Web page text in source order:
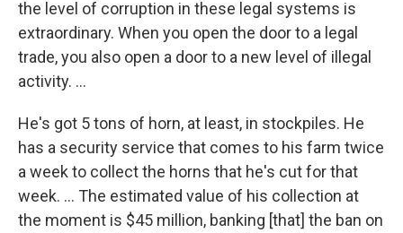
the level of corruption in these legal systems is
extraordinary. When you open the door to a legal
trade, you also open a door to a new level of illegal
activity. ...
He's got 5 tons of horn, at least, in stockpiles. He
has a security service that comes to his farm twice
a week to collect the horns that he's cut for that
week. ... The estimated value of his collection at
the moment is $45 million, banking [that] the ban on